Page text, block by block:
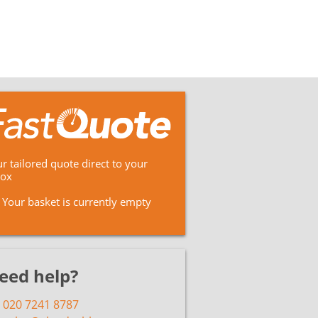
tailored quote direct to your
Your basket is currently empty
help?
020 7241 8787